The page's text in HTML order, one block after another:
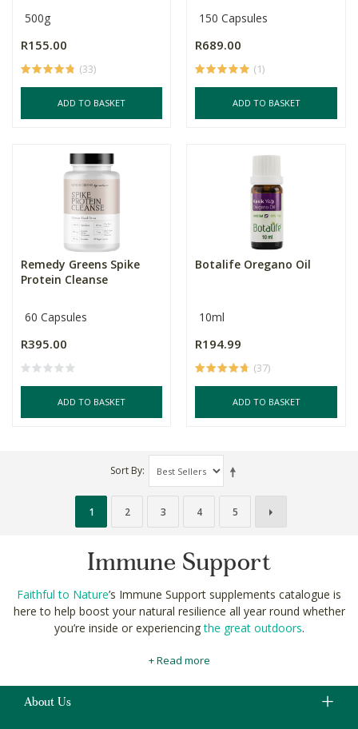
500g
R155.00
(33)
ADD TO BASKET
150 Capsules
R689.00
(1)
ADD TO BASKET
Remedy Greens Spike
Protein Cleanse
60 Capsules
R395.00
ADD TO BASKET
Botalife Oregano Oil
10ml
R194.99
(37)
ADD TO BASKET
Sort By
1 2 3 4 5
Immune Support
Faithful to Nature’s Immune Support supplements catalogue is
here to help boost your natural resilience all year round whether
you’re inside or experiencingthe great outdoors.
Our Immune Support section includes probiotic capsules to help
A, C & E essential for immune function, and herbal supplements
+ Read more
About Us